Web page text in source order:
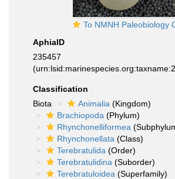
To NMNH Paleobiology Collection (USNM MO 550001 Liothyrella blochmani -
AphiaID
235457
Classification
Biota
Animalia (Kingdom)
Brachiopoda (Phylum)
Rhynchonelliformea
Rhynchonellata (Class)
Terebratulida (Order)
Terebratulidina (Suborder)
Terebratuloidea (Superfamily)